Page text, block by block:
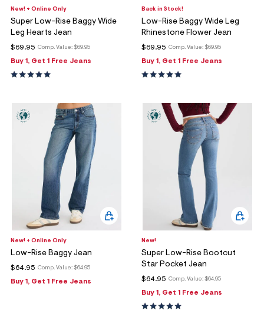
New! + Online Only
Super Low-Rise Baggy Wide
Leg Hearts Jean
Comp. Value: $69.95
$69.95
Buy 1, Get 1 Free Jeans
Back in Stock!
Low-Rise Baggy Wide Leg
Rhinestone Flower Jean
Comp. Value: $69.95
$69.95
Buy 1, Get 1 Free Jeans
New! + Online Only
Low-Rise Baggy Jean
Comp. Value: $64.95
$64.95
Buy 1, Get 1 Free Jeans
New!
Super Low-Rise Bootcut
Star Pocket Jean
Comp. Value: $64.95
$64.95
Buy 1, Get 1 Free Jeans